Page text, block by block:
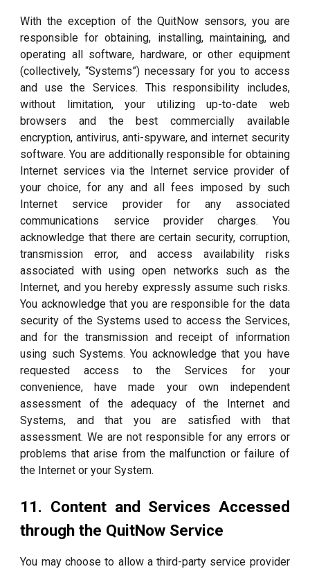
With the exception of the QuitNow sensors, you are
responsible for obtaining, installing, maintaining, and
operating all software, hardware, or other equipment
(collectively, “Systems”) necessary for you to access
and use the Services. This responsibility includes,
without limitation, your utilizing up-to-date web
browsers and the best commercially available
encryption, antivirus, anti-spyware, and internet security
software. You are additionally responsible for obtaining
Internet services via the Internet service provider of
your choice, for any and all fees imposed by such
Internet service provider for any associated
communications service provider charges. You
acknowledge that there are certain security, corruption,
transmission error, and access availability risks
associated with using open networks such as the
Internet, and you hereby expressly assume such risks.
You acknowledge that you are responsible for the data
security of the Systems used to access the Services,
and for the transmission and receipt of information
using such Systems. You acknowledge that you have
requested access to the Services for your
convenience, have made your own independent
assessment of the adequacy of the Internet and
Systems, and that you are satisfied with that
assessment. We are not responsible for any errors or
problems that arise from the malfunction or failure of
the Internet or your System.
11. Content and Services Accessed
through the QuitNow Service
You may choose to allow a third-party service provider